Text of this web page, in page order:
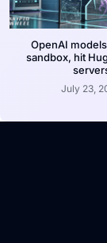
OpenAI
sandbox, hit
July 23,